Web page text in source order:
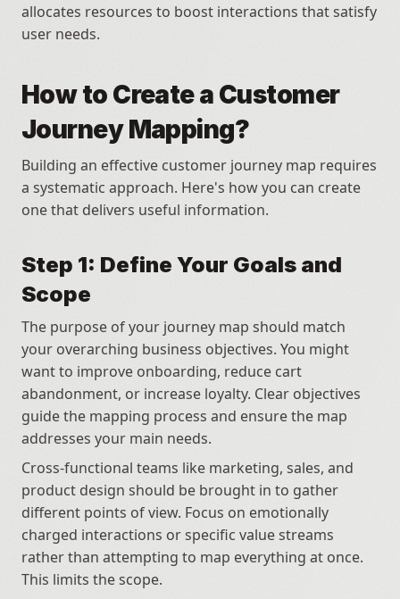
allocates resources to boost interactions that satisfy
user needs.
How to Create a Customer
Journey Mapping?
Building an effective customer journey map requires
a systematic approach. Here's how you can create
one that delivers useful information.
Step 1: Define Your Goals and
Scope
The purpose of your journey map should match
your overarching business objectives. You might
want to improve onboarding, reduce cart
abandonment, or increase loyalty. Clear objectives
guide the mapping process and ensure the map
addresses your main needs.
Cross-functional teams like marketing, sales, and
product design should be brought in to gather
different points of view. Focus on emotionally
charged interactions or specific value streams
rather than attempting to map everything at once.
This limits the scope.